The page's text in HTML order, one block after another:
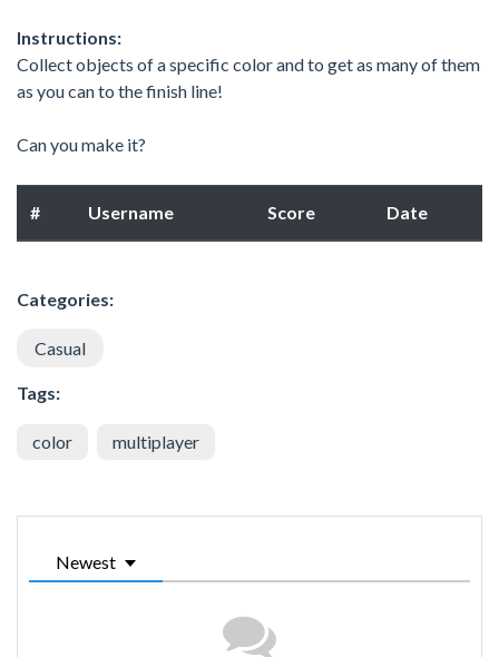
Instructions:
Collect objects of a specific color and to get as many of them
as you can to the finish line!
Can you make it?
# Username Score Date
Categories:
Casual
Tags:
color multiplayer
Newest